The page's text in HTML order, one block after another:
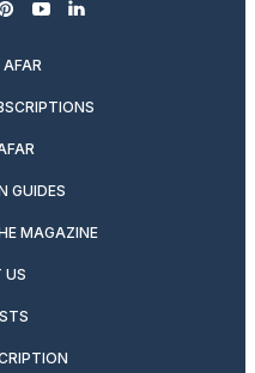
pinterest
youtubelinkedin
AFAR
GUIDES
MAGAZINE
US